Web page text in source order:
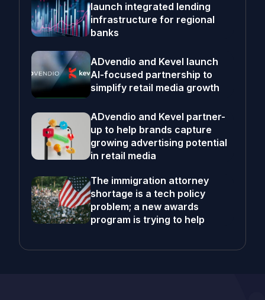
launch integrated lending
infrastructure for regional
banks
ADvendio and Kevel launch
AI-focused partnership to
simplify retail media growth
ADvendio and Kevel partner-
up to help brands capture
growing advertising potential
in retail media
The immigration attorney
shortage is a tech policy
problem; a new awards
program is trying to help